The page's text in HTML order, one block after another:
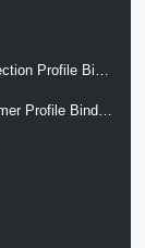
Firewall Flood Protection Profile Binding Maps